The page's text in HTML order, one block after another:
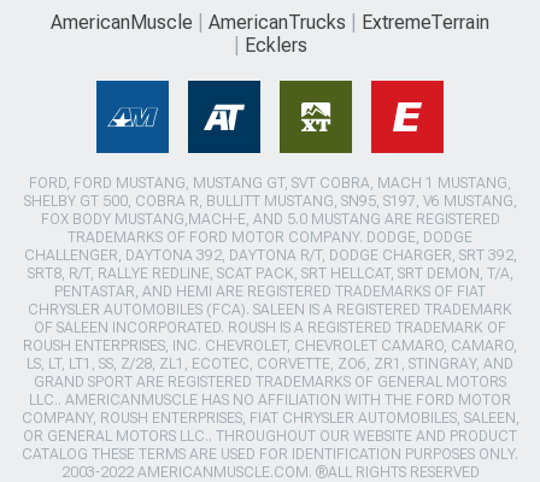
AmericanMuscle AmericanTrucks
ExtremeTerrain
Ecklers
FORD, FORD MUSTANG, MUSTANG GT, SVT COBRA, MACH 1 MUSTANG,
SHELBY GT 500, COBRA R, BULLITT MUSTANG, SN95, S197, V6 MUSTANG,
FOX BODY MUSTANG,MACH-E, AND 5.0 MUSTANG ARE REGISTERED
TRADEMARKS OF FORD MOTOR COMPANY. DODGE, DODGE
CHALLENGER, DAYTONA 392, DAYTONA R/T, DODGE CHARGER, SRT 392,
SRT8, R/T, RALLYE REDLINE, SCAT PACK, SRT HELLCAT, SRT DEMON, T/A,
PENTASTAR, AND HEMI ARE REGISTERED TRADEMARKS OF FIAT
CHRYSLER AUTOMOBILES (FCA). SALEEN IS A REGISTERED TRADEMARK
OF SALEEN INCORPORATED. ROUSH IS A REGISTERED TRADEMARK OF
ROUSH ENTERPRISES, INC. CHEVROLET, CHEVROLET CAMARO, CAMARO,
LS, LT, LT1, SS, Z/28, ZL1, ECOTEC, CORVETTE, ZO6, ZR1, STINGRAY, AND
GRAND SPORT ARE REGISTERED TRADEMARKS OF GENERAL MOTORS
LLC.. AMERICANMUSCLE HAS NO AFFILIATION WITH THE FORD MOTOR
COMPANY, ROUSH ENTERPRISES, FIAT CHRYSLER AUTOMOBILES, SALEEN,
OR GENERAL MOTORS LLC.. THROUGHOUT OUR WEBSITE AND PRODUCT
CATALOG THESE TERMS ARE USED FOR IDENTIFICATION PURPOSES ONLY.
2003-2022 AMERICANMUSCLE.COM. ®ALL RIGHTS RESERVED